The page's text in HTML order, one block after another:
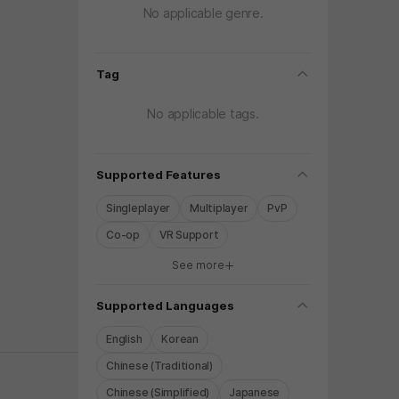
No applicable genre.
Tag folding
No applicable tags.
Supported Features folding
Singleplayer Multiplayer
PvP
Co-op
VR Support
See more
Supported Languages folding
English
Korean
Chinese (Traditional)
Chinese (Simplified)
Japanese